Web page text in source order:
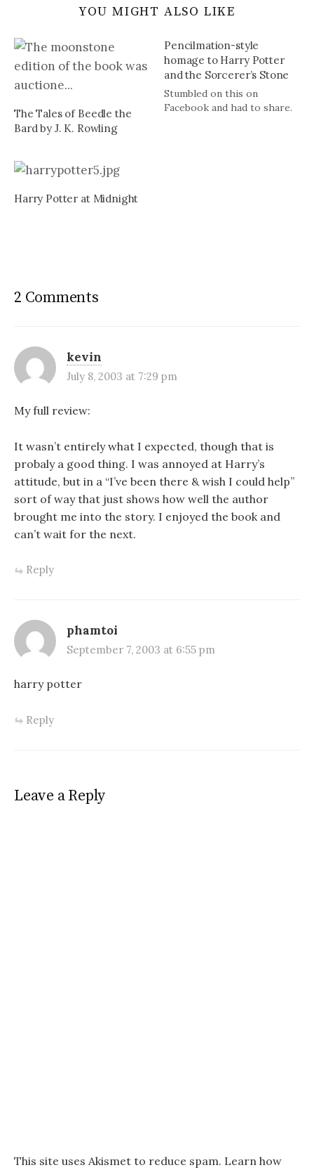
YOU MIGHT ALSO LIKE
The Tales of Beedle the
Bard by J. K. Rowling
Pencilmation-style
homage to Harry Potter
and the Sorcerer’s Stone
Stumbled on this on
Facebook and had to share.
Harry Potter at Midnight
2 Comments
kevin
July 8, 2003 at 7:29 pm
My full review:
It wasn’t entirely what I expected, though that is
probaly a good thing. I was annoyed at Harry’s
attitude, but in a “I’ve been there & wish I could help”
sort of way that just shows how well the author
brought me into the story. I enjoyed the book and
can’t wait for the next.
Reply
phamtoi
September 7, 2003 at 6:55 pm
harry potter
Reply
Leave a Reply
This site uses Akismet to reduce spam. Learn how